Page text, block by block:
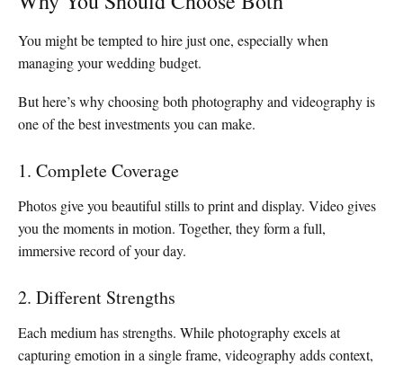
You might be tempted to hire just one, especially when
managing your wedding budget.
But here’s why choosing both photography and videography is
one of the best investments you can make.
1. Complete Coverage
Photos give you beautiful stills to print and display. Video gives
you the moments in motion. Together, they form a full,
immersive record of your day.
2. Different Strengths
Each medium has strengths. While photography excels at
capturing emotion in a single frame, videography adds context,